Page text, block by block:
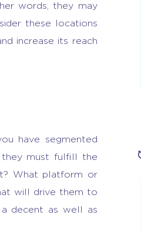
words, they may
these locations
increase its reach
have segmented
they must fulfill the
What platform or
will drive them to
decent as well as